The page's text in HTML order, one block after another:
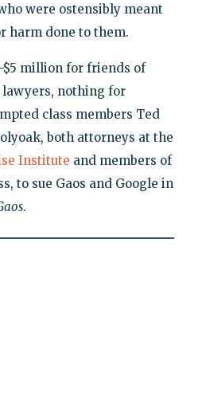
were ostensibly meant
harm done to them.
million for friends of
lawyers, nothing for
class members Ted
both attorneys at the
Institute and members of
to sue Gaos and Google in
.